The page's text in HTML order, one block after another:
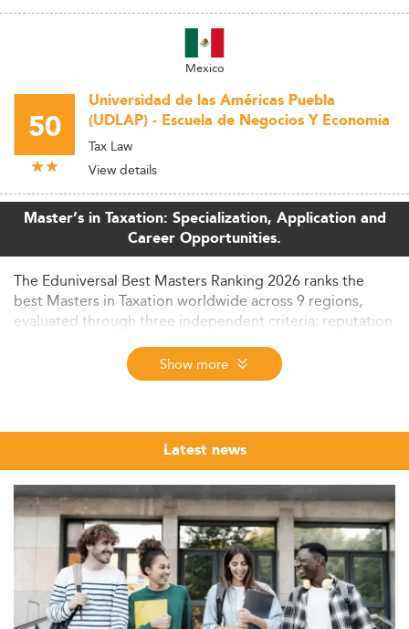
Mexico
50
Universidad de las Américas Puebla
(UDLAP) - Escuela de Negocios Y Economia
Tax Law
View details
Master’s in Taxation: Specialization, Application and
Career Opportunities.
The Eduniversal Best Masters Ranking 2026 ranks the
best Masters in Taxation worldwide across 9 regions,
evaluated through three independent criteria: reputation
on the job market, first employment salary, and student
satisfaction. Browse and compare top-ranked
programmes - from corporate and international tax to
Taxation is one of the most technically demanding and
globally regulated fields in postgraduate business and
law education. As BEPS reforms, digital economy
taxation, and cross-border compliance requirements
reshape the profession, demand for specialists with
formal graduate-level credentials in tax has never been
stronger. The Eduniversal Best Masters Ranking brings
together the leading MS, MSc, LLM, and MBA
programmes in Taxation from across the world, evaluated
Show more
Latest news